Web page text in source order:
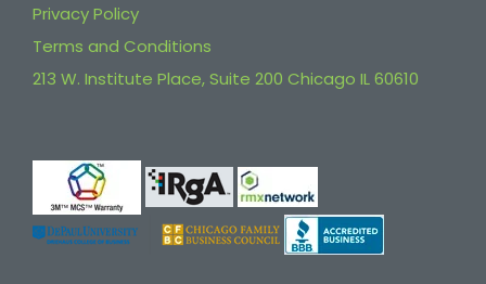
Privacy Policy
Terms and Conditions
213 W. Institute Place, Suite 200 Chicago IL 60610